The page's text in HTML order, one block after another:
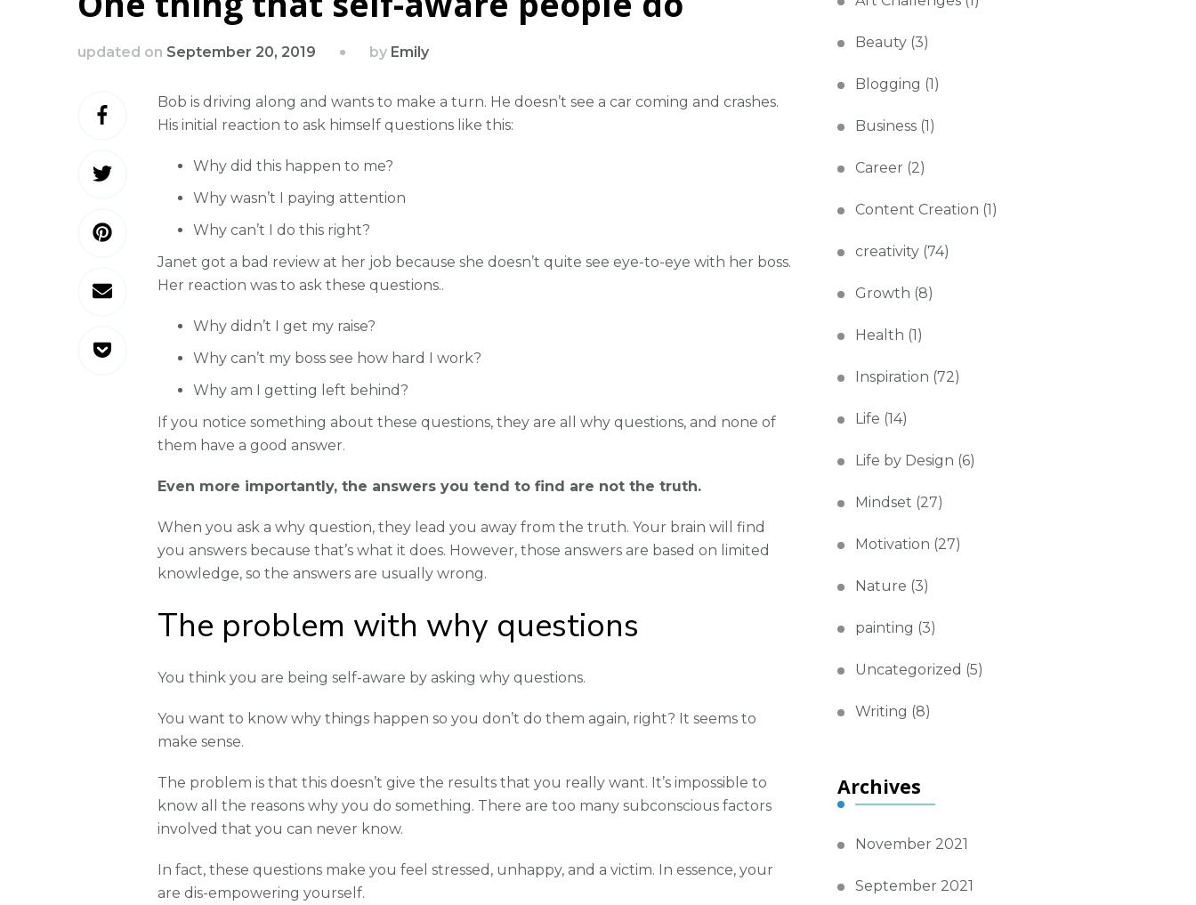
updated on September 20, 2019 by Emily
Bob is driving along and wants to make a turn. He doesn’t see a car coming and crashes.
His initial reaction to ask himself questions like this:
Why did this happen to me?
Why wasn’t I paying attention
Why can’t I do this right?
Janet got a bad review at her job because she doesn’t quite see eye-to-eye with her boss.
Her reaction was to ask these questions..
Why didn’t I get my raise?
Why can’t my boss see how hard I work?
Why am I getting left behind?
If you notice something about these questions, they are all why questions, and none of
them have a good answer.
Even more importantly, the answers you tend to find are not the truth.
When you ask a why question, they lead you away from the truth. Your brain will find
you answers because that’s what it does. However, those answers are based on limited
knowledge, so the answers are usually wrong.
The problem with why questions
You think you are being self-aware by asking why questions.
You want to know why things happen so you don’t do them again, right? It seems to
make sense.
The problem is that this doesn’t give the results that you really want. It’s impossible to
know all the reasons why you do something. There are too many subconscious factors
involved that you can never know.
In fact, these questions make you feel stressed, unhappy, and a victim. In essence, your
are dis-empowering yourself.
Beauty (3)
Blogging (1)
Business (1)
Career (2)
Content Creation (1)
creativity (74)
Growth (8)
Health (1)
Inspiration (72)
Life (14)
Life by Design (6)
Mindset (27)
Motivation (27)
Nature (3)
painting (3)
Uncategorized (5)
Writing (8)
Archives
November 2021
September 2021